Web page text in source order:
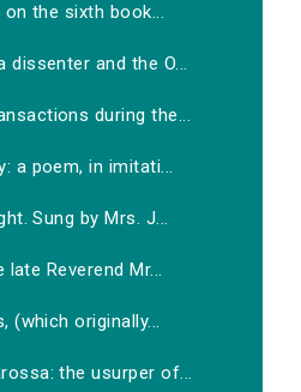
the sixth book...
dissenter and the O...
during the...
a poem, in imitati...
Sung by Mrs. J...
Reverend Mr...
(which originally...
the usurper of...